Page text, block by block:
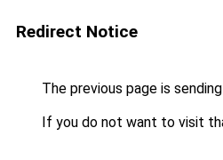
Redirect Notice
The previous page is
If you do not want to visit